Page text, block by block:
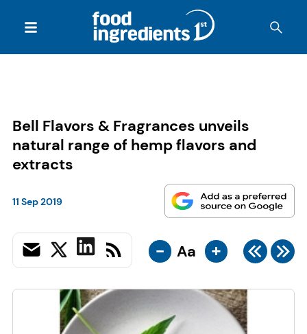
Bell Flavors & Fragrances unveils
natural range of hemp flavors and
extracts
11 Sep 2019
- Aa +